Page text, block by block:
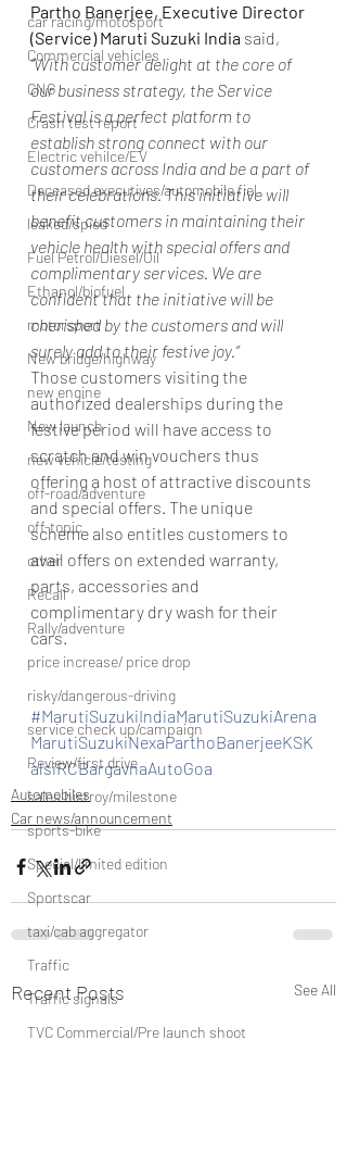
car racing/motosport
Commercial vehicles
CNG
Crash test report
Electric vehilce/EV
Deceased executives/automobile fiel
leaked/spied
Fuel Petrol/Diesel/Oil
Ethanol/biofuel
motorsport
New bridge/highway
new engine
New launch
new vehicle/testing
off-road/adventure
off-topic
other
Recall
Rally/adventure
price increase/ price drop
risky/dangerous-driving
service check up/campaign
Review/first drive
sales histroy/milestone
sports-bike
Special/limited edition
Sportscar
taxi/cab aggregator
Traffic
Traffic signals
TVC Commercial/Pre launch shoot
Partho Banerjee, Executive Director
(Service) Maruti Suzuki India said,
“With customer delight at the core of
our business strategy, the Service
Festival is a perfect platform to
establish strong connect with our
customers across India and be a part of
their celebrations. This initiative will
benefit customers in maintaining their
vehicle health with special offers and
complimentary services. We are
confident that the initiative will be
cherished by the customers and will
surely add to their festive joy.”
Those customers visiting the
authorized dealerships during the
festive period will have access to
scratch and win vouchers thus
offering a host of attractive discounts
and special offers. The unique
scheme also entitles customers to
avail offers on extended warranty,
parts, accessories and
complimentary dry wash for their
cars.
#MarutiSuzukiIndiaMarutiSuzukiArena
MarutiSuzukiNexaParthoBanerjeeKSK
alsiRCBargavnaAutoGoa
Automobiles
Car news/announcement
Recent Posts See All